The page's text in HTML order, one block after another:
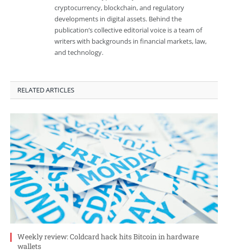
cryptocurrency, blockchain, and regulatory
developments in digital assets. Behind the
publication’s collective editorial voice is a team of
writers with backgrounds in financial markets, law,
and technology.
RELATED ARTICLES
Weekly review: Coldcard hack hits Bitcoin in hardware
wallets